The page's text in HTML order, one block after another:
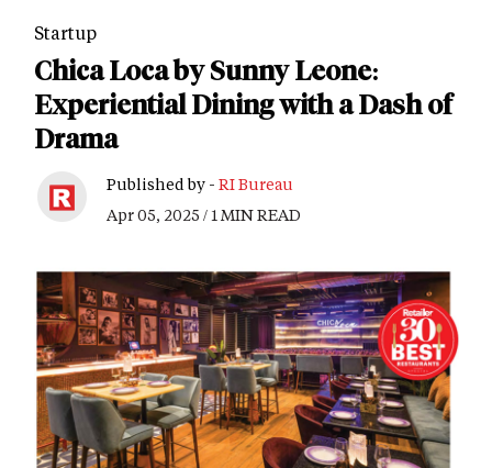
Startup
Chica Loca by Sunny Leone:
Experiential Dining with a Dash of
Drama
Published by - RI Bureau
Apr 05, 2025 / 1 MIN READ